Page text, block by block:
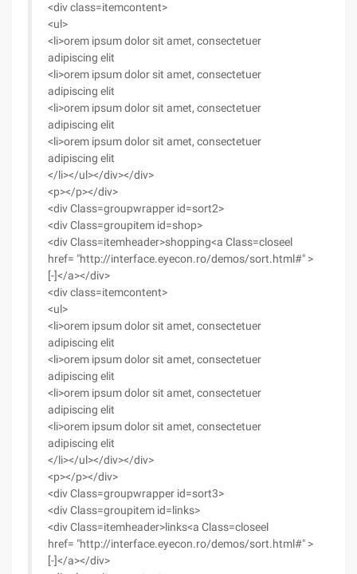
<div class=itemcontent>
<ul>
<li>orem ipsum dolor sit amet, consectetuer
adipiscing elit
<li>orem ipsum dolor sit amet, consectetuer
adipiscing elit
<li>orem ipsum dolor sit amet, consectetuer
adipiscing elit
<li>orem ipsum dolor sit amet, consectetuer
adipiscing elit
</li></ul></div></div>
<p></p></div>
<div Class=groupwrapper id=sort2>
<div Class=groupitem id=shop>
<div Class=itemheader>shopping<a Class=closeel
href= "http://interface.eyecon.ro/demos/sort.html#" >
[-]</a></div>
<div class=itemcontent>
<ul>
<li>orem ipsum dolor sit amet, consectetuer
adipiscing elit
<li>orem ipsum dolor sit amet, consectetuer
adipiscing elit
<li>orem ipsum dolor sit amet, consectetuer
adipiscing elit
<li>orem ipsum dolor sit amet, consectetuer
adipiscing elit
</li></ul></div></div>
<p></p></div>
<div Class=groupwrapper id=sort3>
<div Class=groupitem id=links>
<div Class=itemheader>links<a Class=closeel
href= "http://interface.eyecon.ro/demos/sort.html#" >
[-]</a></div>